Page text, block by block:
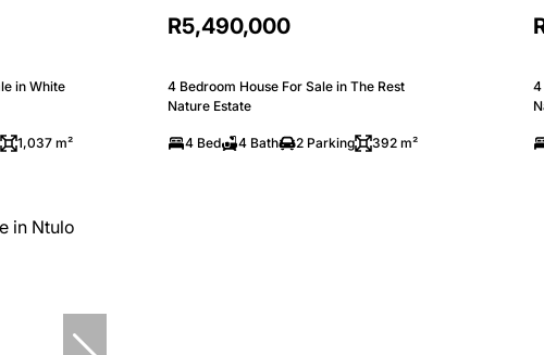
in White
1,037 m²
R5,490,000
4 Bedroom House For Sale in The Rest
Nature Estate
4 Bed 4 Bath 2 Parking 392 m²
4